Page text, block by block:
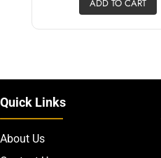
₹300,000.00
Quick Links